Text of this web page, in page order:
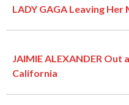
LADY GAGA Leaving
JAIMIE ALEXANDER
California